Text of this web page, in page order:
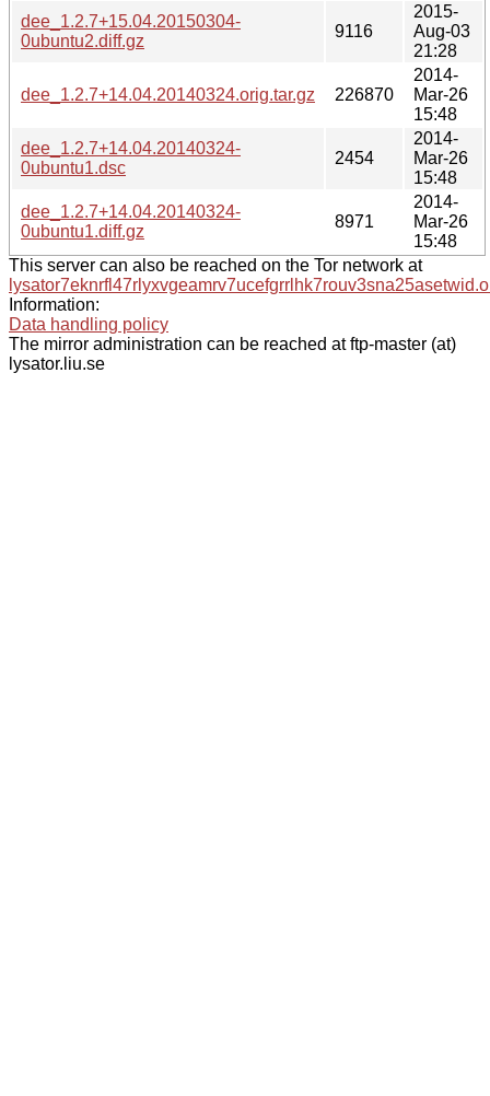
dee_1.2.7+15.04.20150304-
0ubuntu2.diff.gz
9116
2015-
Aug-03
21:28
dee_1.2.7+14.04.20140324.orig.tar.gz 226870
2014-
Mar-26
15:48
dee_1.2.7+14.04.20140324-
0ubuntu1.dsc
2454
2014-
Mar-26
15:48
dee_1.2.7+14.04.20140324-
0ubuntu1.diff.gz
8971
2014-
Mar-26
15:48
This server can also be reached on the Tor network at
Information:
Data handling policy
The mirror administration can be reached at ftp-master (at)
lysator.liu.se